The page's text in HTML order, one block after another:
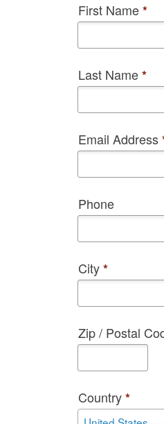
First Name*
Last Name*
Email Address
Phone
City*
Zip / Postal
Country*
Country